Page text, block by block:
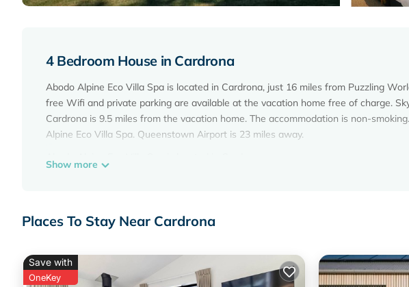
4 Bedroom House in Cardrona
Abodo Alpine Eco Villa Spa is located in Cardrona, just 16 miles from Puzzling
free Wifi and private parking are available at the vacation home free of charge.
Cardrona is 9.5 miles from the vacation home. The accommodation is non-
Alpine Eco Villa Spa. Queenstown Airport is 23 miles away.
House for your next visit, you will surely love it.
Cardrona
. These details are authentic, as they are provided by our partner,
Show more
Places To Stay Near Cardrona
Save with
OneKey